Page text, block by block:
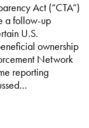
Act (“CTA”)
a follow-up
U.S.
ownership
Network
reporting